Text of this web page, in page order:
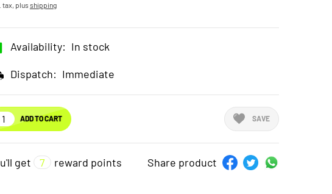
tax, plusshipping
Availability: In stock
Dispatch: Immediate
ADD TO CART SAVE
get 7 reward points Share product